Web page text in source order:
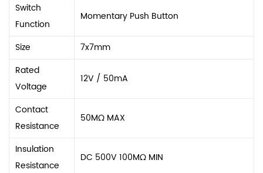
Switch
Function
Momentary Push Button
Size
7x7mm
Rated
Voltage
12V / 50mA
Contact
Resistance
50MΩ MAX
Insulation
Resistance
DC 500V 100MΩ MIN